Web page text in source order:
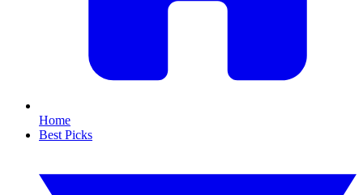
Home
Best Picks